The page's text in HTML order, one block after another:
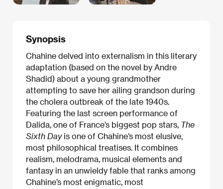
Synopsis
Chahine delved into externalism in this literary
adaptation (based on the novel by Andre
Shadid) about a young grandmother
attempting to save her ailing grandson during
the cholera outbreak of the late 1940s.
Featuring the last screen performance of
Dalida, one of France’s biggest pop stars, The
Sixth Dayis one of Chahine’s most elusive,
most philosophical treatises. It combines
realism, melodrama, musical elements and
fantasy in an unwieldy fable that ranks among
Chahine’s most enigmatic, most